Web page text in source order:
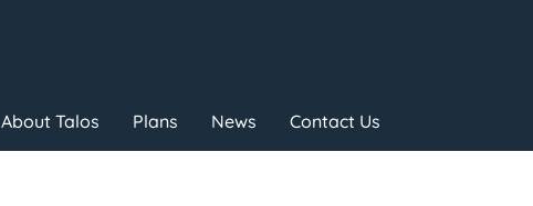
About Talos Plans News Contact Us